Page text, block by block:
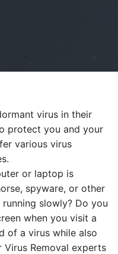
virus in their
protect you and your
various virus
or laptop is
spyware, or other
slowly? Do you
when you visit a
of a virus while also
Removal experts